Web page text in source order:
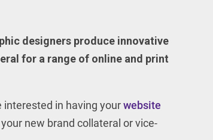
designers produce innovative
for a range of online and print
interested in having yourwebsite
new brand collateral or vice-